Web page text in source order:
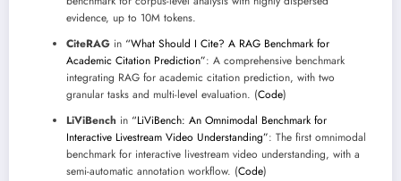
evidence, up to 10M tokens.
CiteRAG in “What Should I Cite? A RAG Benchmark for
Academic Citation Prediction”: A comprehensive benchmark
integrating RAG for academic citation prediction, with two
granular tasks and multi-level evaluation. (Code)
LiViBench in “LiViBench: An Omnimodal Benchmark for
Interactive Livestream Video Understanding”: The first omnimodal
benchmark for interactive livestream video understanding, with a
semi-automatic annotation workflow. (Code)